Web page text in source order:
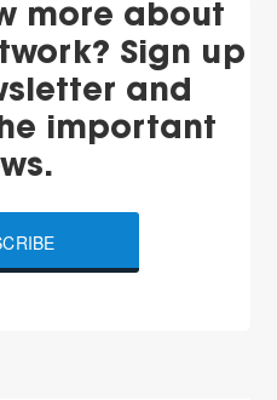
more about
Sign up
and
important